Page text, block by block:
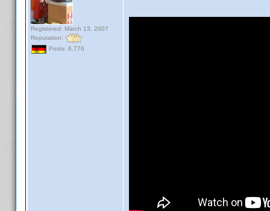
Registered: March 13, 2007
Reputation:
Posts: 6,776